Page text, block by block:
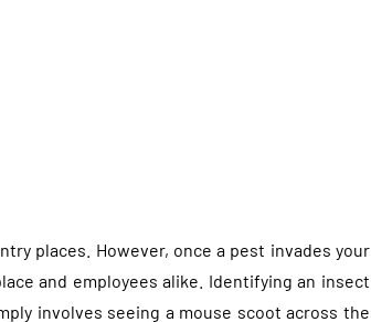
places. However, once a pest invades your
and employees alike. Identifying an insect
involves seeing a mouse scoot across the